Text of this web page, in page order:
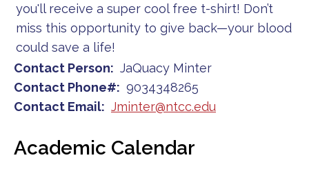
you'll receive a super cool free t-shirt! Don’t
miss this opportunity to give back—your blood
could save a life!
Contact Person
JaQuacy Minter
Contact Phone#
9034348265
Contact Email
Jminter@ntcc.edu
Academic Calendar